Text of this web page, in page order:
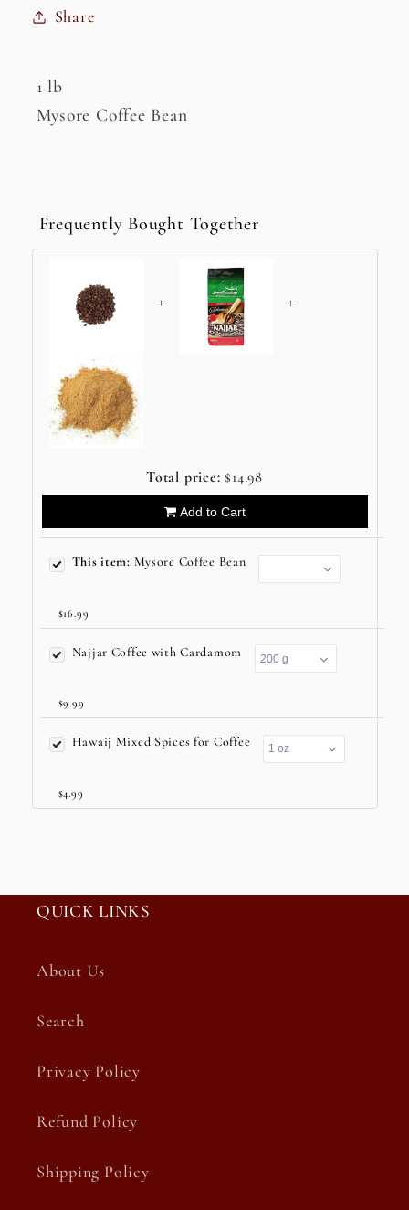
Share
1 lb
Mysore Coffee Bean
Frequently Bought Together
+ +
Total price: $14.98
Add to Cart
This item: Mysore Coffee Bean
$16.99
Najjar Coffee with Cardamom
$9.99
Hawaij Mixed Spices for Coffee
$4.99
QUICK LINKS
About Us
Search
Privacy Policy
Refund Policy
Shipping Policy